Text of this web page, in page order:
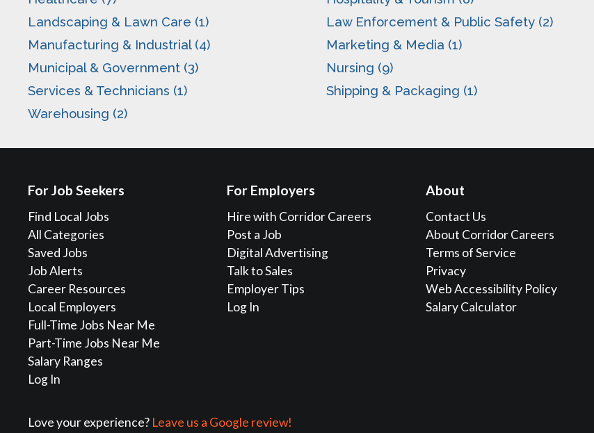
Landscaping & Lawn Care (1)
Law Enforcement & Public Safety (2)
Manufacturing & Industrial (4)
Marketing & Media (1)
Municipal & Government (3)
Nursing (9)
Services & Technicians (1)
Shipping & Packaging (1)
Warehousing (2)
For Job Seekers
Find Local Jobs
All Categories
Saved Jobs
Job Alerts
Career Resources
Local Employers
Full-Time Jobs Near Me
Part-Time Jobs Near Me
Salary Ranges
Log In
For Employers
Hire with Corridor Careers
Post a Job
Digital Advertising
Talk to Sales
Employer Tips
Log In
About
Contact Us
About Corridor Careers
Terms of Service
Privacy
Web Accessibility Policy
Salary Calculator
Love your experience? Leave us a Google review!